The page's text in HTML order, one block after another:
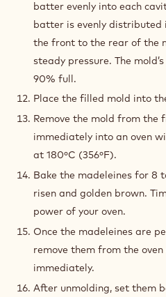
batter evenly into each
batter is evenly
the front to the rear of the
steady pressure. The
90% full.
Place the filled mold into
Remove the mold from the
immediately into an oven
at 180ºC (356ºF).
Bake the madeleines for 8
risen and golden brown.
power of your oven.
Once the madeleines are
remove them from the
immediately.
After unmolding, set them